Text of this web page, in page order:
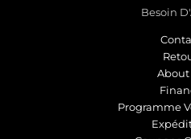
Besoin
About
Programme